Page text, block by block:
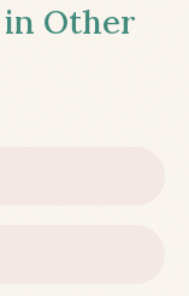
in Other